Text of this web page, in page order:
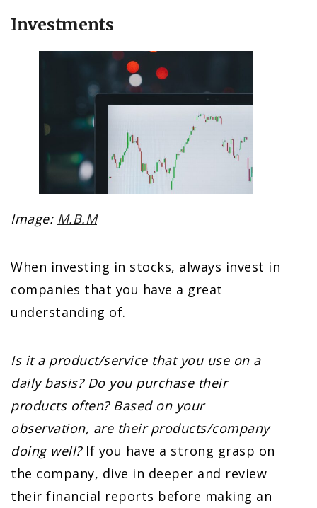
Investments
Image: M.B.M
When investing in stocks, always invest in
companies that you have a great
understanding of.
Is it a product/service that you use on a
daily basis? Do you purchase their
products often? Based on your
observation, are their products/company
doing well?If you have a strong grasp on
the company, dive in deeper and review
their financial reports before making an